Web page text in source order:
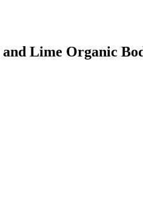
Lime Organic